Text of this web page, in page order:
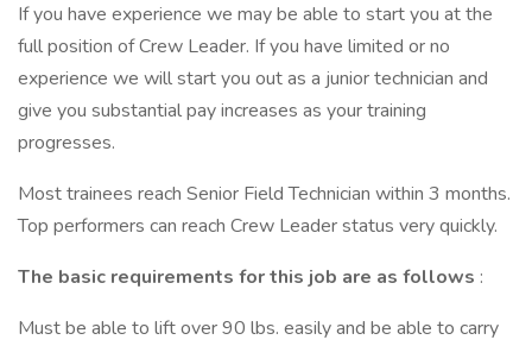
If you have experience we may be able to start you at the
full position of Crew Leader. If you have limited or no
experience we will start you out as a junior technician and
give you substantial pay increases as your training
progresses.
Most trainees reach Senior Field Technician within 3 months.
Top performers can reach Crew Leader status very quickly.
The basic requirements for this job are as follows :
Must be able to lift over 90 lbs. easily and be able to carry